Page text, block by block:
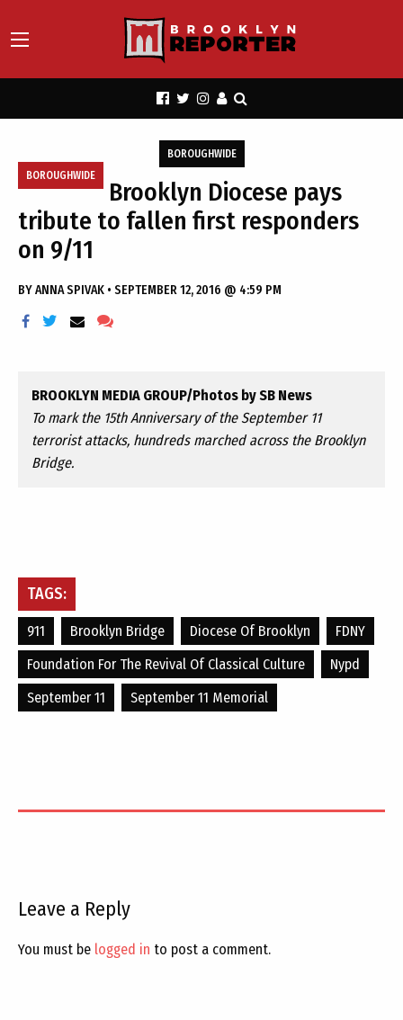
BOROUGHWIDE
BOROUGHWIDE
Brooklyn Diocese pays
tribute to fallen first responders
on 9/11
BYANNA SPIVAK • SEPTEMBER 12, 2016 @ 4:59 PM
BROOKLYN MEDIA GROUP/Photos by SB News
To mark the 15th Anniversary of the September 11
terrorist attacks, hundreds marched across the Brooklyn
Bridge.
TAGS:
911 Brooklyn Bridge Diocese Of Brooklyn
FDNY
Foundation For The Revival Of Classical Culture
Nypd
September 11
September 11 Memorial
Leave a Reply
You must be logged in to post a comment.